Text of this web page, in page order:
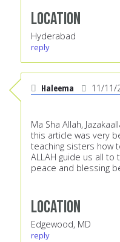
Location
Hyderabad
reply
Haleema 11/11/
Ma Sha Allah,
this article was very
teaching sisters how
ALLAH guide us all to
peace and blessing
Location
Edgewood, MD
reply